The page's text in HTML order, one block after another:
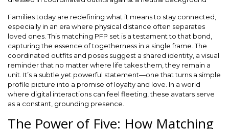
Families today are redefining what it means to stay connected,
especially in an era where physical distance often separates
loved ones. This matching PFP set is a testament to that bond,
capturing the essence of togetherness in a single frame. The
coordinated outfits and poses suggest a shared identity, a visual
reminder that no matter where life takes them, they remain a
unit. It’s a subtle yet powerful statement—one that turns a simple
profile picture into a promise of loyalty and love. In a world
where digital interactions can feel fleeting, these avatars serve
as a constant, grounding presence.
The Power of Five: How Matching